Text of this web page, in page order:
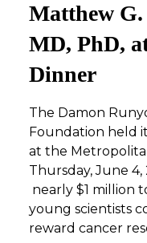
Matthew G.
MD, PhD,
Dinner
The Damon
Foundation held
at the
Thursday, June 4,
nearly $1 million
young scientists
reward cancer